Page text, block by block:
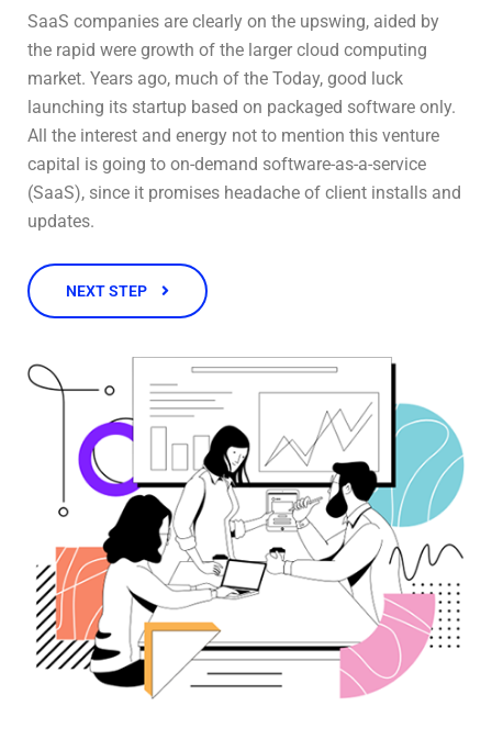
SaaS companies are clearly on the upswing, aided by
the rapid were growth of the larger cloud computing
market. Years ago, much of the Today, good luck
launching its startup based on packaged software only.
All the interest and energy not to mention this venture
capital is going to on-demand software-as-a-service
(SaaS), since it promises headache of client installs and
updates.
NEXT STEP